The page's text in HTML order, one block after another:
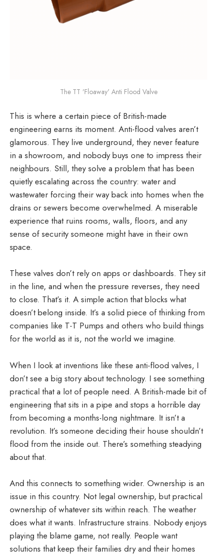
The TT 'Floaway' Anti Flood Valve
This is where a certain piece of British-made
engineering earns its moment. Anti-flood valves aren’t
glamorous. They live underground, they never feature
in a showroom, and nobody buys one to impress their
neighbours. Still, they solve a problem that has been
quietly escalating across the country: water and
wastewater forcing their way back into homes when the
drains or sewers become overwhelmed. A miserable
experience that ruins rooms, walls, floors, and any
sense of security someone might have in their own
space.
These valves don’t rely on apps or dashboards. They sit
in the line, and when the pressure reverses, they need
to close. That’s it. A simple action that blocks what
doesn’t belong inside. It’s a solid piece of thinking from
companies like T-T Pumps and others who build things
for the world as it is, not the world we imagine.
When I look at inventions like these anti-flood valves, I
don’t see a big story about technology. I see something
practical that a lot of people need. A British-made bit of
engineering that sits in a pipe and stops a horrible day
from becoming a months-long nightmare. It isn’t a
revolution. It’s someone deciding their house shouldn’t
flood from the inside out. There’s something steadying
about that.
And this connects to something wider. Ownership is an
issue in this country. Not legal ownership, but practical
ownership of whatever sits within reach. The weather
does what it wants. Infrastructure strains. Nobody enjoys
playing the blame game, not really. People want
solutions that keep their families dry and their homes